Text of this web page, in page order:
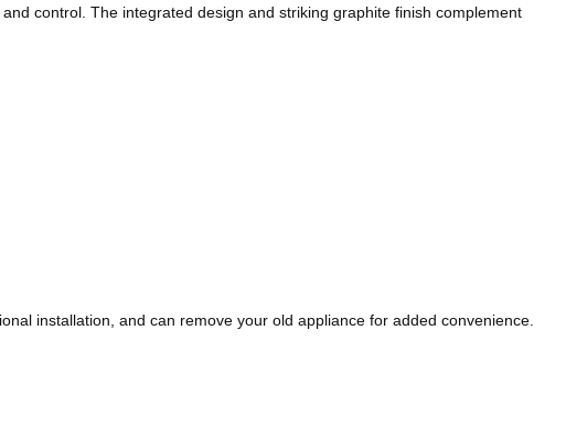
control. The integrated design and striking graphite finish complement
installation, and can remove your old appliance for added convenience.